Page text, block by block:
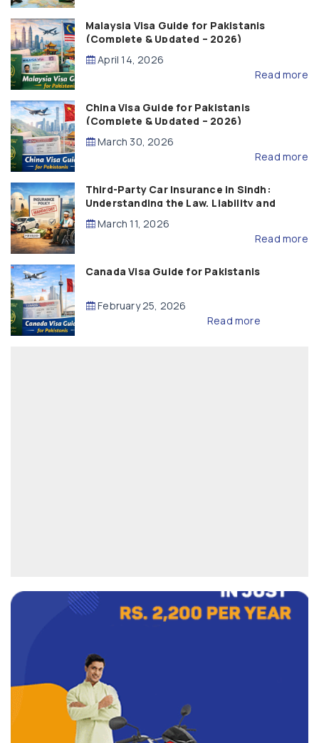
Malaysia Visa Guide for Pakistanis
(Complete & Updated – 2026)
April 14, 2026
Read more
China Visa Guide for Pakistanis
(Complete & Updated – 2026)
March 30, 2026
Read more
Third-Party Car Insurance in Sindh:
Understanding the Law, Liability and
Compensation
March 11, 2026
Read more
Canada Visa Guide for Pakistanis
February 25, 2026
Read more